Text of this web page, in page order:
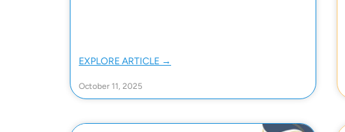
EXPLORE ARTICLE →
October 11, 2025